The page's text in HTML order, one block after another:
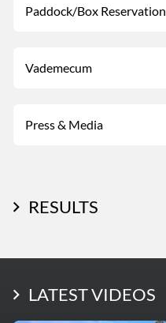
Paddock/Box Reservation
Vademecum
Press & Media
RESULTS
LATEST PHOTOS
LATEST VIDEOS